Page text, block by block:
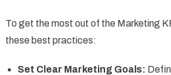
To get the most out of the Marketing
these best practices:
Set Clear Marketing Goals: